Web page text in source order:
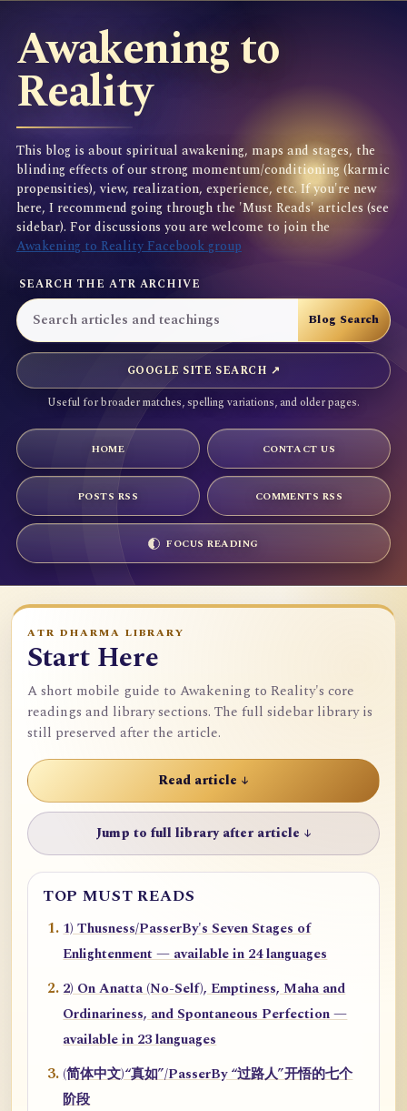
Awakening to
Reality
This blog is about spiritual awakening, maps and stages, the
blinding effects of our strong momentum/conditioning (karmic
propensities), view, realization, experience, etc. If you're new
here, I recommend going through the 'Must Reads' articles (see
sidebar). For discussions you are welcome to join the
Awakening to Reality Facebook group
SEARCH THE ATR ARCHIVE
GOOGLE SITE SEARCH ↗
Useful for broader matches, spelling variations, and older pages.
HOME CONTACT US
POSTS RSS COMMENTS RSS
FOCUS READING
ATR DHARMA LIBRARY
Start Here
A short mobile guide to Awakening to Reality's core
readings and library sections. The full sidebar library is
still preserved after the article.
Read article ↓
Jump to full library after article ↓
TOP MUST READS
1) Thusness/PasserBy's Seven Stages of
Enlightenment — available in 24 languages
2) On Anatta (No-Self), Emptiness, Maha and
Ordinariness, and Spontaneous Perfection —
available in 23 languages
(简体中文)“真如”/PasserBy “过路人”开悟的七个
阶段